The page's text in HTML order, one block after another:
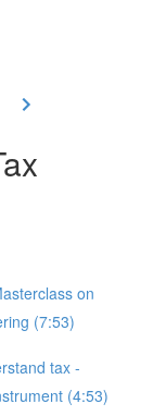
on
(7:53)
tax -
(4:53)